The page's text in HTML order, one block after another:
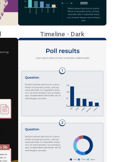
Timeline - Dark